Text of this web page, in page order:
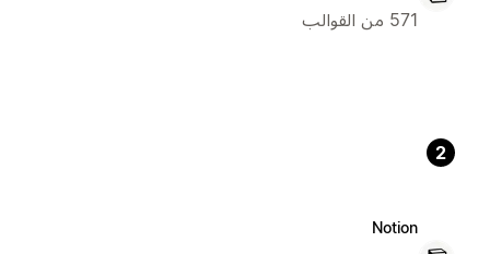
571 من القوالب
2
Notion